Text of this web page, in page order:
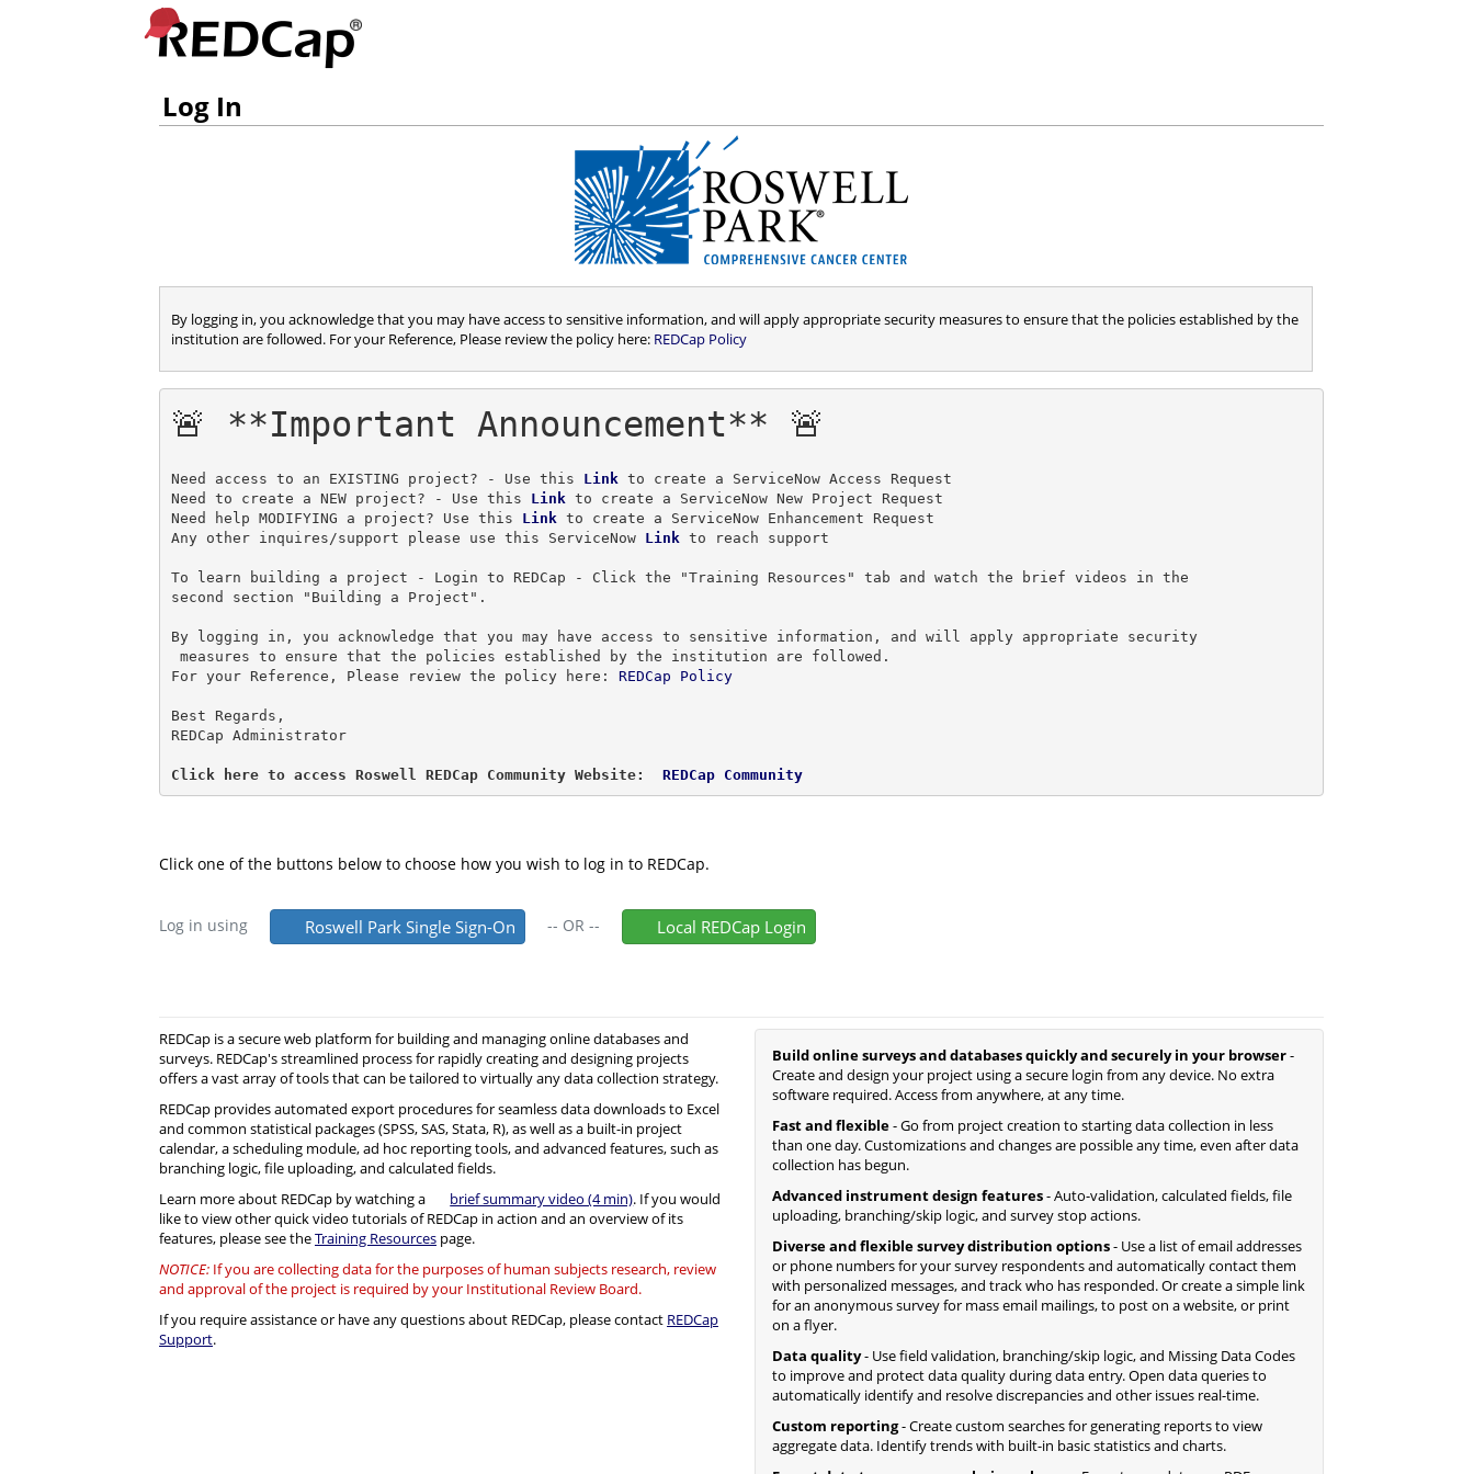
Log In
By logging in, you acknowledge that you may have access to sensitive information, and will apply appropriate security measures to ensure that the policies established by the
institution are followed. For your Reference, Please review the policy here: REDCap Policy
🚨 **Important Announcement** 🚨
Need access to an EXISTING project? - Use this Link to create a ServiceNow Access Request
Need to create a NEW project? - Use this Link to create a ServiceNow New Project Request
Need help MODIFYING a project? Use this Link to create a ServiceNow Enhancement Request
Any other inquires/support please use this ServiceNow Link to reach support
To learn building a project - Login to REDCap - Click the "Training Resources" tab and watch the brief videos in the
second section "Building a Project".
By logging in, you acknowledge that you may have access to sensitive information, and will apply appropriate security
measures to ensure that the policies established by the institution are followed.
For your Reference, Please review the policy here: REDCap Policy
Best Regards,
REDCap Administrator
Click here to access Roswell REDCap Community Website: REDCap Community
Click one of the buttons below to choose how you wish to log in to REDCap.
Log in using Roswell Park Single Sign-On -- OR -- Local REDCap Login
REDCap is a secure web platform for building and managing online databases and
surveys. REDCap's streamlined process for rapidly creating and designing projects
offers a vast array of tools that can be tailored to virtually any data collection strategy.
REDCap provides automated export procedures for seamless data downloads to Excel
and common statistical packages (SPSS, SAS, Stata, R), as well as a built-in project
calendar, a scheduling module, ad hoc reporting tools, and advanced features, such as
branching logic, file uploading, and calculated fields.
Learn more about REDCap by watching a
brief summary video (4 min). If you would
like to view other quick video tutorials of REDCap in action and an overview of its
features, please see theTraining Resources page.
NOTICE: If you are collecting data for the purposes of human subjects research, review
and approval of the project is required by your Institutional Review Board.
If you require assistance or have any questions about REDCap, please contact REDCap
Support.
Build online surveys and databases quickly and securely in your browser-
Create and design your project using a secure login from any device. No extra
software required. Access from anywhere, at any time.
Fast and flexible- Go from project creation to starting data collection in less
than one day. Customizations and changes are possible any time, even after data
collection has begun.
Advanced instrument design features- Auto-validation, calculated fields, file
uploading, branching/skip logic, and survey stop actions.
Diverse and flexible survey distribution options- Use a list of email addresses
or phone numbers for your survey respondents and automatically contact them
with personalized messages, and track who has responded. Or create a simple link
for an anonymous survey for mass email mailings, to post on a website, or print
on a flyer.
Data quality- Use field validation, branching/skip logic, and Missing Data Codes
to improve and protect data quality during data entry. Open data queries to
automatically identify and resolve discrepancies and other issues real-time.
Custom reporting- Create custom searches for generating reports to view
aggregate data. Identify trends with built-in basic statistics and charts.